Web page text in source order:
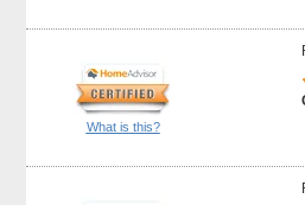
What is this?